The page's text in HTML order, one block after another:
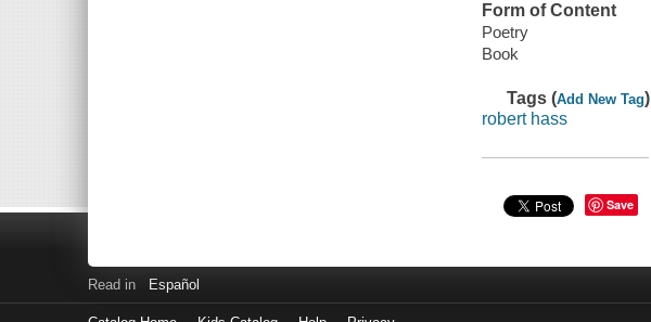
Form of Content
Poetry
Book
Tags (Add New Tag)
robert hass
Save
Read in Español